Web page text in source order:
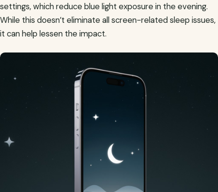
settings, which reduce blue light exposure in the evening.
While this doesn’t eliminate all screen-related sleep issues,
it can help lessen the impact.